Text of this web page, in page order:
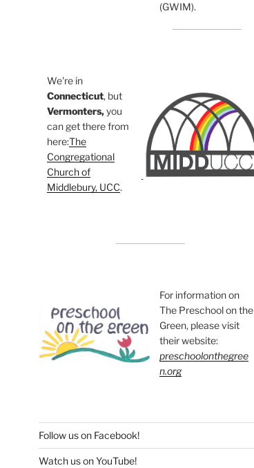
(GWIM).
We're in
Connecticut, but
Vermonters,you
can get there from
here:The
Congregational
Church of
Middlebury, UCC.
For information on
The Preschool on the
Green, please visit
their website:
preschoolonthegree
n.org
Follow us on Facebook!
Watch us on YouTube!